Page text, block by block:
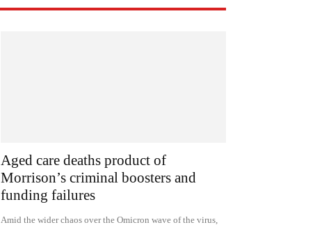
Aged care deaths product of
Morrison’s criminal boosters and
funding failures
Amid the wider chaos over the Omicron wave of the virus,